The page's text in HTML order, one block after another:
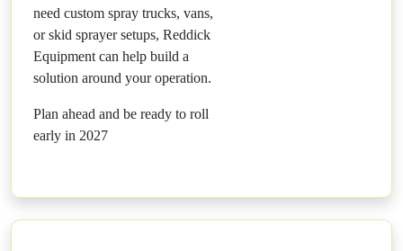
need custom spray trucks, vans,
or skid sprayer setups, Reddick
Equipment can help build a
solution around your operation.
Plan ahead and be ready to roll
early in 2027